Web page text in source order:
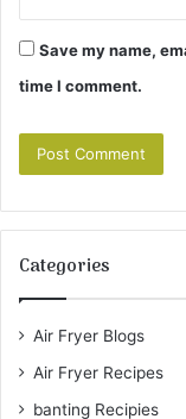
Save my name,
time I comment.
Categories
Air Fryer Blogs
Air Fryer Recipes
banting Recipies